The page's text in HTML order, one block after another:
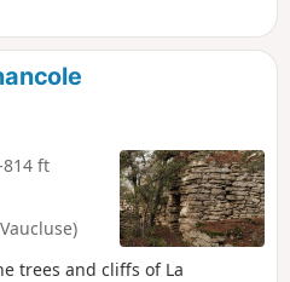
then
de Montmirail,
of Beaumes-
des
town, the
a
of the
814 ft
trees and cliffs of La